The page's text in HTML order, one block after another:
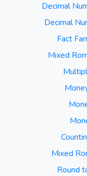
Decimal
Decimal
Fact
Mixed
Mixed
Round